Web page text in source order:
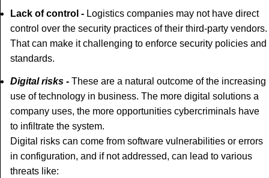
Lack of control - Logistics companies may not have direct
control over the security practices of their third-party vendors.
That can make it challenging to enforce security policies and
standards.
Digital risks - These are a natural outcome of the increasing
use of technology in business. The more digital solutions a
company uses, the more opportunities cybercriminals have
to infiltrate the system.
Digital risks can come from software vulnerabilities or errors
in configuration, and if not addressed, can lead to various
threats like: